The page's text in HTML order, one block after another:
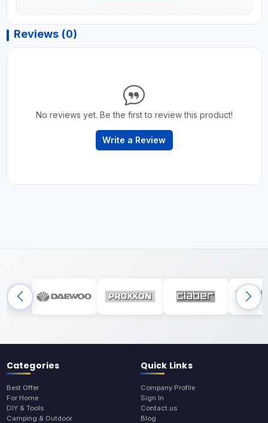
Reviews (0)
No reviews yet. Be the first to review this product!
Write a Review
Categories
Best Offer
For Home
DIY & Tools
Camping & Outdoor
Quick Links
Company Profile
Sign In
Contact us
Blog